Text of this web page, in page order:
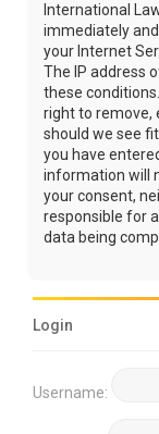
International
immediately
your Internet
The IP address
these
right to remove,
should we see
you have
information will
your consent,
responsible for
data being
Login
Username: